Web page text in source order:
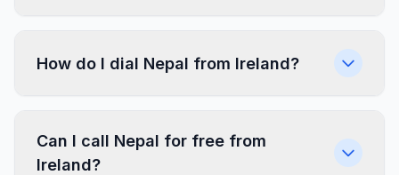
How do I dial Nepal from Ireland?
Can I call Nepal for free from
Ireland?